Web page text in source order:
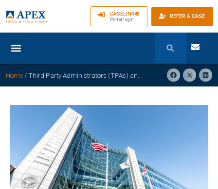
CASELINK®
Portal login REFER A CASE
Home /Third Party Administrators (TPAs) and Private Self-Insured Employers are NOT regulated by the Department of Insurance